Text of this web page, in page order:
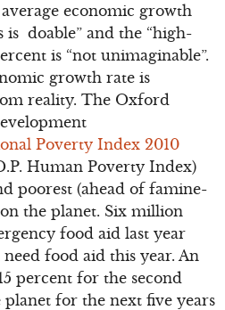
economic growth
is doable” and the “high-
is “not unimaginable”.
growth rate is
reality. The Oxford
Poverty Index 2010
Human Poverty Index)
poorest (ahead of famine-
the planet. Six million
food aid last year
food aid this year. An
percent for the second
for the next five years